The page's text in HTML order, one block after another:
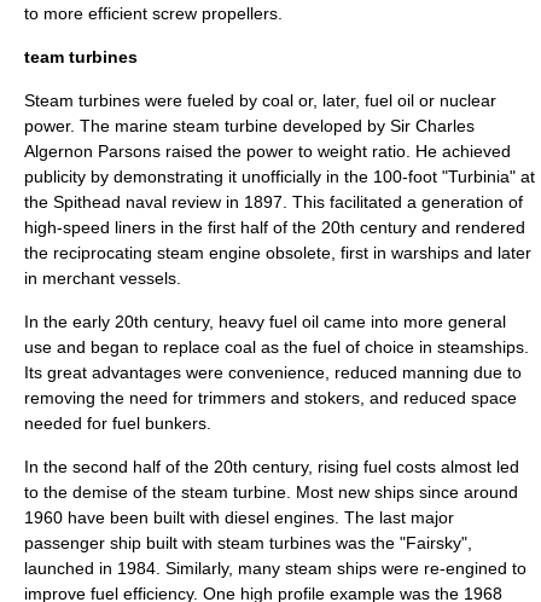
to more efficient screw propellers.
team turbines
Steam turbines were fueled by coal or, later, fuel oil or nuclear
power. The marine steam turbine developed by Sir Charles
Algernon Parsons raised the power to weight ratio. He achieved
publicity by demonstrating it unofficially in the 100-foot "Turbinia" at
the Spithead naval review in 1897. This facilitated a generation of
high-speed liners in the first half of the 20th century and rendered
the reciprocating steam engine obsolete, first in warships and later
in merchant vessels.
In the early 20th century, heavy fuel oil came into more general
use and began to replace coal as the fuel of choice in steamships.
Its great advantages were convenience, reduced manning due to
removing the need for trimmers and stokers, and reduced space
needed for fuel bunkers.
In the second half of the 20th century, rising fuel costs almost led
to the demise of the steam turbine. Most new ships since around
1960 have been built with diesel engines. The last major
passenger ship built with steam turbines was the "Fairsky",
launched in 1984. Similarly, many steam ships were re-engined to
improve fuel efficiency. One high profile example was the 1968